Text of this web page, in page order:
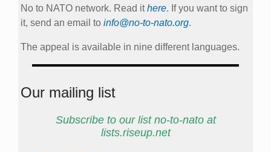
No to NATO network. Read ithere. If you want to sign
it, send an email to info@no-to-nato.org.
The appeal is available in nine different languages.
Our mailing list
Subscribe to our list no-to-nato at
lists.riseup.net